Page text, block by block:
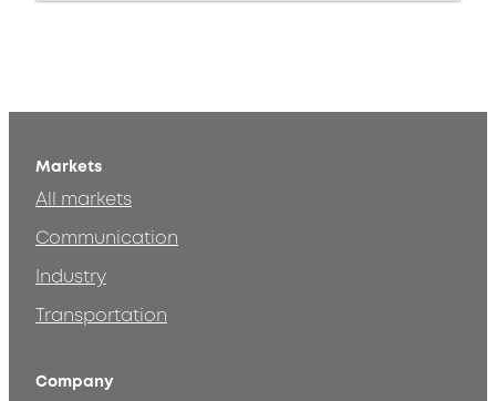
Markets
All markets
Communication
Industry
Transportation
Company